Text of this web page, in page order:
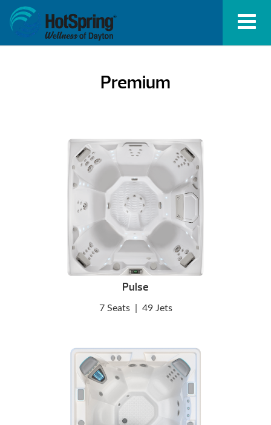
Premium
Pulse
7 Seats 49 Jets